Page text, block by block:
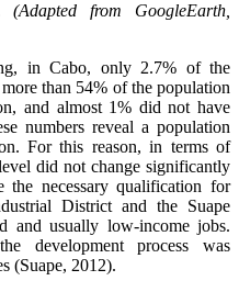
(Adapted from GoogleEarth,
in Cabo, only 2.7% of the
than 54% of the population
and almost 1% did not have
numbers reveal a population
For this reason, in terms of
did not change significantly
necessary qualification for
District and the Suape
and usually low-income jobs.
development process was
(Suape, 2012).